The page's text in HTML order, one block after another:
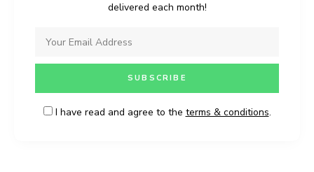
delivered each month!
I have read and agree to the terms & conditions.